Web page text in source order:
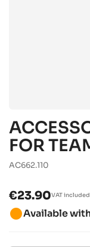
FOR
AC662.110
€23.90VAT included
brightness_1Available